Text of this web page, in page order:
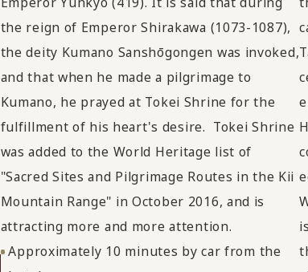
the reign of Emperor Shirakawa (1073-1087),
the deity Kumano Sanshōgongen was invoked,
and that when he made a pilgrimage to
Kumano, he prayed at Tokei Shrine for the
fulfillment of his heart's desire. Tokei Shrine
was added to the World Heritage list of
"Sacred Sites and Pilgrimage Routes in the Kii
Mountain Range" in October 2016, and is
attracting more and more attention.
Approximately 10 minutes by car from the